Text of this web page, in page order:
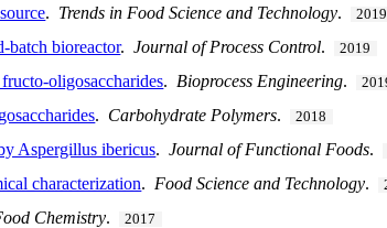
. Trends in Food Science and Technology. 2019
batch bioreactor.Journal of Process Control. 2019
oligosaccharides. Bioprocess Engineering.
. Carbohydrate Polymers. 2018
Aspergillus ibericus.Journal of Functional Foods.
characterization. Food Science and Technology.
Chemistry. 2017